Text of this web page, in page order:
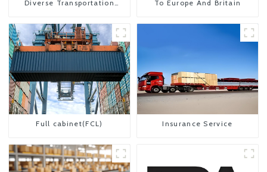
Diverse Transportation
To Europe And Britain
Full cabinet(FCL) Insurance Service